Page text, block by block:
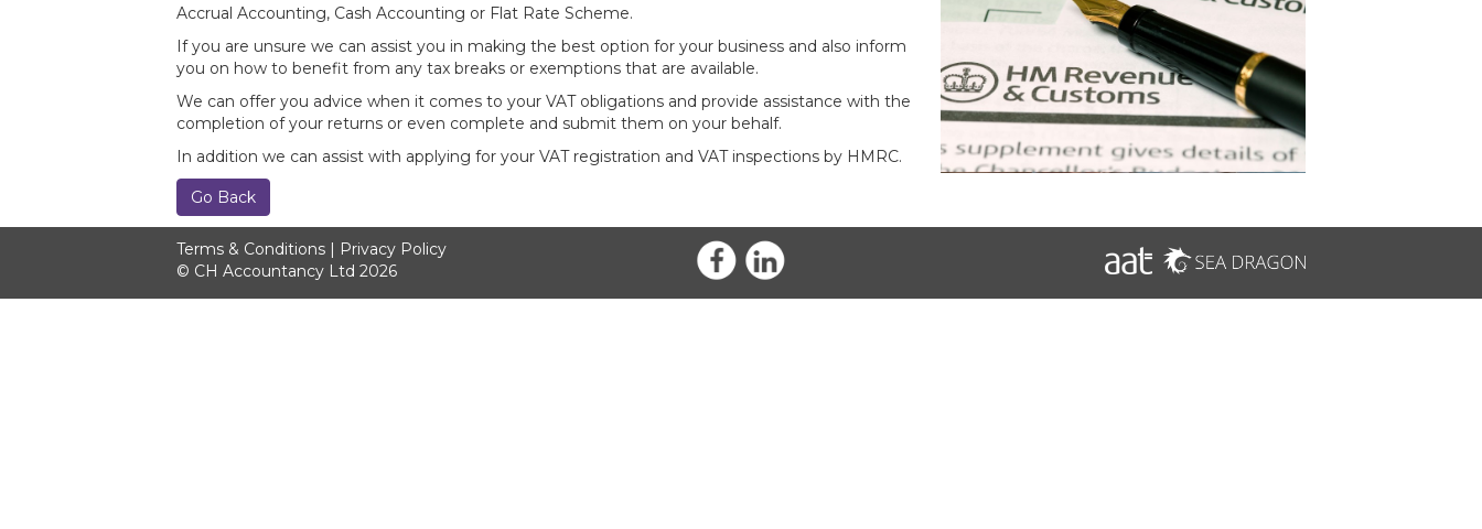
Accrual Accounting, Cash Accounting or Flat Rate Scheme.
If you are unsure we can assist you in making the best option for your business and also inform
you on how to benefit from any tax breaks or exemptions that are available.
We can offer you advice when it comes to your VAT obligations and provide assistance with the
completion of your returns or even complete and submit them on your behalf.
In addition we can assist with applying for your VAT registration and VAT inspections by HMRC.
Go Back
Terms & Conditions | Privacy Policy
© CH Accountancy Ltd 2026